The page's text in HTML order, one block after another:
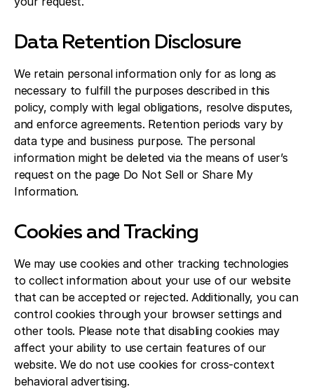
Data Retention Disclosure
We retain personal information only for as long as
necessary to fulfill the purposes described in this
policy, comply with legal obligations, resolve disputes,
and enforce agreements. Retention periods vary by
data type and business purpose. The personal
information might be deleted via the means of user’s
request on the page Do Not Sell or Share My
Information.
Cookies and Tracking
We may use cookies and other tracking technologies
to collect information about your use of our website
that can be accepted or rejected. Additionally, you can
control cookies through your browser settings and
other tools. Please note that disabling cookies may
affect your ability to use certain features of our
website. We do not use cookies for cross-context
behavioral advertising.